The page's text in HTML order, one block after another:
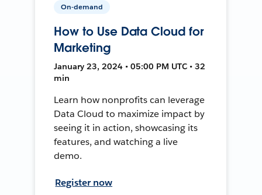
On-demand
How to Use Data Cloud for
Marketing
January 23, 2024 • 05:00 PM UTC • 32
min
Learn how nonprofits can leverage
Data Cloud to maximize impact by
seeing it in action, showcasing its
features, and watching a live
demo.
Register now